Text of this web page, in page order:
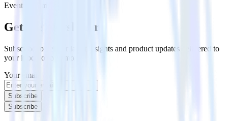
Event Stream
Get the newsletter
Subscribe to get our latest insights and product updates delivered to
your inbox once a month
Your email
Subscribe
Subscribe